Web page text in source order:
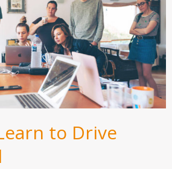
to Drive